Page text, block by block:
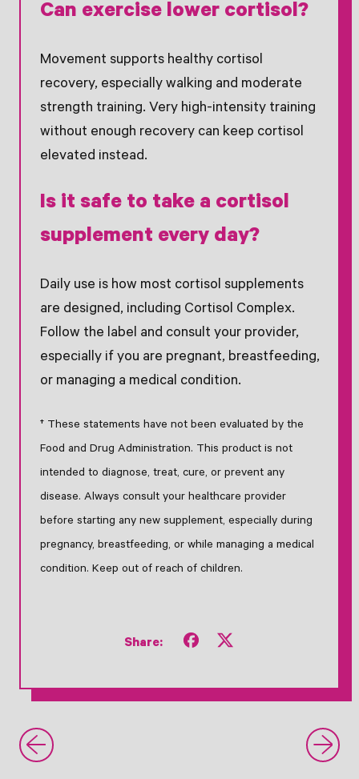
Can exercise lower cortisol?
Movement supports healthy cortisol
recovery, especially walking and moderate
strength training. Very high-intensity training
without enough recovery can keep cortisol
elevated instead.
Is it safe to take a cortisol
supplement every day?
Daily use is how most cortisol supplements
are designed, including Cortisol Complex.
Follow the label and consult your provider,
especially if you are pregnant, breastfeeding,
or managing a medical condition.
† These statements have not been evaluated by the
Food and Drug Administration. This product is not
intended to diagnose, treat, cure, or prevent any
disease. Always consult your healthcare provider
before starting any new supplement, especially during
pregnancy, breastfeeding, or while managing a medical
condition. Keep out of reach of children.
Share:
Share
(formerly
Older Post Newer Post